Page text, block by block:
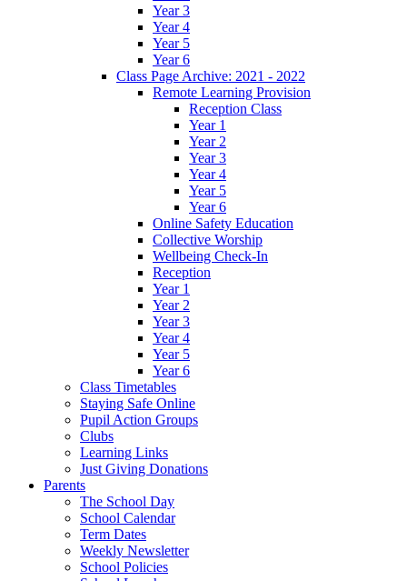
Year 3
Year 4
Year 5
Year 6
Class Page Archive: 2021 - 2022
Remote Learning Provision
Reception Class
Year 1
Year 2
Year 3
Year 4
Year 5
Year 6
Online Safety Education
Collective Worship
Wellbeing Check-In
Reception
Year 1
Year 2
Year 3
Year 4
Year 5
Year 6
Class Timetables
Staying Safe Online
Pupil Action Groups
Clubs
Learning Links
Just Giving Donations
Parents
The School Day
School Calendar
Term Dates
Weekly Newsletter
School Policies